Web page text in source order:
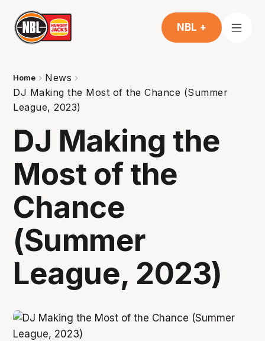
NBL +
Home
News
DJ Making the Most of the Chance (Summer
League, 2023)
DJ Making the
Most of the
Chance
(Summer
League, 2023)